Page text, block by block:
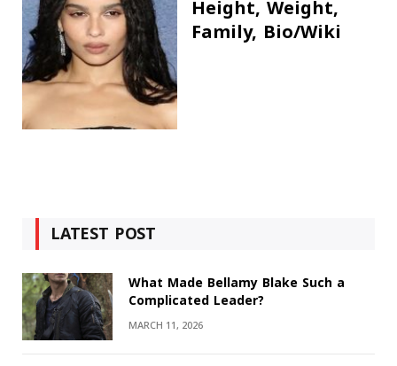
Height, Weight,
Family, Bio/Wiki
LATEST POST
What Made Bellamy Blake Such a
Complicated Leader?
MARCH 11, 2026